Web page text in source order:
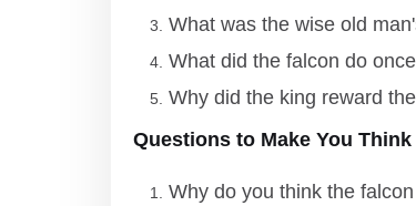
What was the wise old
What did the falcon do
Why did the king reward
Questions to Make You Think
Why do you think the